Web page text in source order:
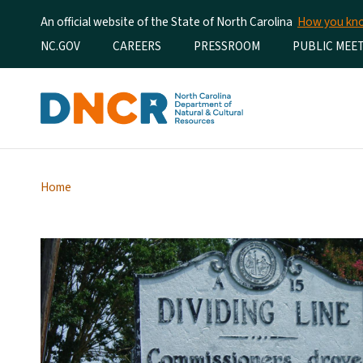
An official website of the State of North Carolina How you
Utility Menu
NC.GOV CAREERS PRESSROOM PUBLIC
Home